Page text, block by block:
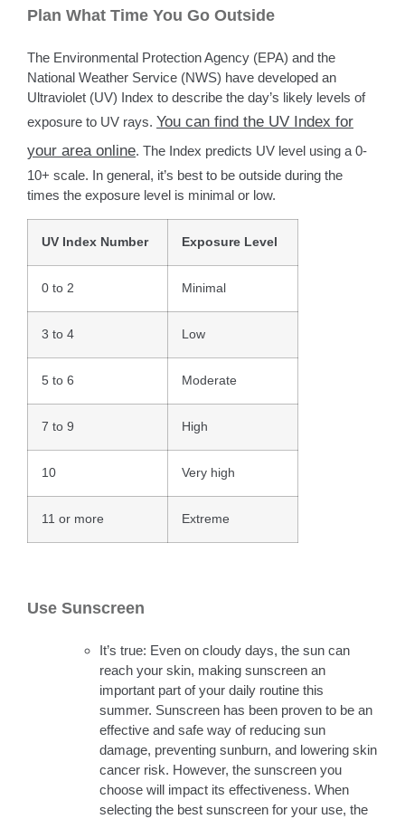
Plan What Time You Go Outside
The Environmental Protection Agency (EPA) and the
National Weather Service (NWS) have developed an
Ultraviolet (UV) Index to describe the day’s likely levels of
exposure to UV rays. You can find the UV Index for
your area online. The Index predicts UV level using a 0-
10+ scale. In general, it’s best to be outside during the
times the exposure level is minimal or low.
UV Index Number Exposure Level
0 to 2 Minimal
3 to 4 Low
5 to 6 Moderate
7 to 9 High
10 Very high
11 or more Extreme
Use Sunscreen
It’s true: Even on cloudy days, the sun can
reach your skin, making sunscreen an
important part of your daily routine this
summer. Sunscreen has been proven to be an
effective and safe way of reducing sun
damage, preventing sunburn, and lowering skin
cancer risk. However, the sunscreen you
choose will impact its effectiveness. When
selecting the best sunscreen for your use, the